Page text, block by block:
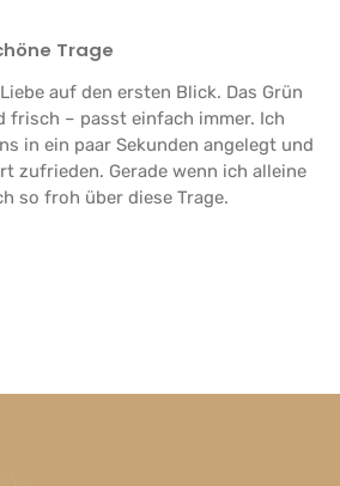
5 out of 5 stars
Trage
auf den ersten Blick. Das Grün
frisch – passt einfach immer. Ich
in ein paar Sekunden angelegt und
zufrieden. Gerade wenn ich alleine
so froh über diese Trage.